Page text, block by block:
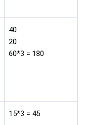
40
20
60*3 = 180
15*3 = 45